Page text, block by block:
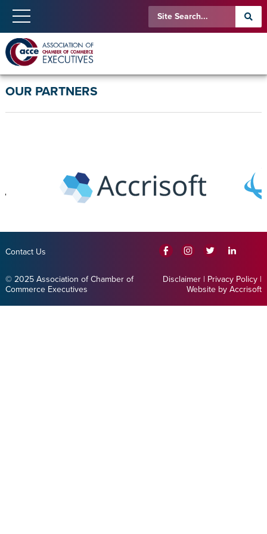
OUR PARTNERS
Contact Us
© 2025 Association of Chamber of
Commerce Executives
Disclaimer | Privacy Policy |
Website by Accrisoft